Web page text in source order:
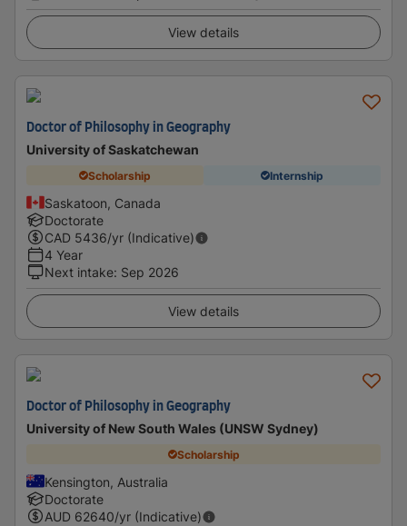
View details
Doctor of Philosophy in Geography
University of Saskatchewan
Scholarship Internship
Saskatoon, Canada
Doctorate
CAD 5436/yr (Indicative)
4 Year
Next intake: Sep 2026
View details
Doctor of Philosophy in Geography
University of New South Wales (UNSW Sydney)
Scholarship
Kensington, Australia
Doctorate
AUD 62640/yr (Indicative)